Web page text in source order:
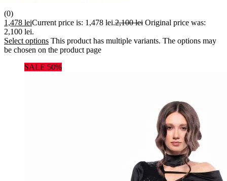
(0)
1,478 leiCurrent price is: 1,478 lei.2,100lei Original price was:
2,100 lei.
Select options This product has multiple variants. The options may
be chosen on the product page
SALE 50%